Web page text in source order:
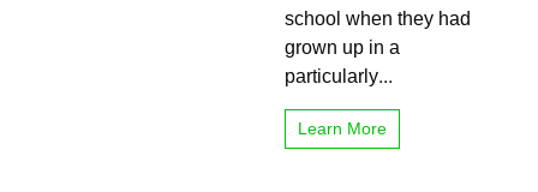
school when they had
grown up in a
particularly...
Learn More